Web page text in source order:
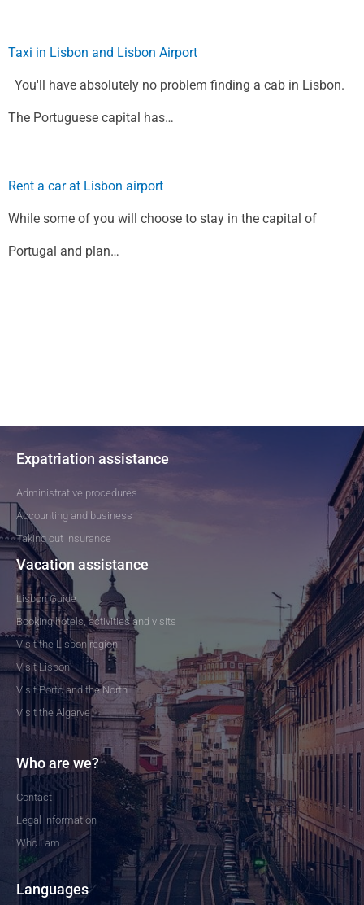
Taxi in Lisbon and Lisbon Airport
You'll have absolutely no problem finding a cab in Lisbon.
The Portuguese capital has…
Rent a car at Lisbon airport
While some of you will choose to stay in the capital of
Portugal and plan…
Expatriation assistance
Administrative procedures
Accounting and business
Taking out insurance
Vacation assistance
Lisbon Guide
Booking hotels, activities and visits
Visit the Lisbon region
Visit Lisbon
Visit Porto and the North
Visit the Algarve
Who are we?
Contact
Legal information
Who I am
Languages